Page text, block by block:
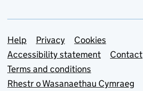
Support links
Help Privacy
Cookies
Accessibility statement
Contact
Terms and conditions
Rhestr o Wasanaethau Cymraeg